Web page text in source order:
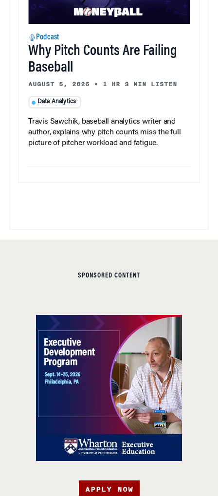
Podcast
Why Pitch Counts Are Failing
Baseball
AUGUST 5, 2026 • 1 HR 3 MIN LISTEN
Data Analytics
Travis Sawchik, baseball analytics writer and
author, explains why pitch counts miss the full
picture of pitcher workload and fatigue.
SPONSORED CONTENT
APPLY NOW